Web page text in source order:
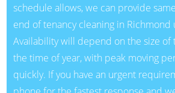
schedule allows, we can provide
end of tenancy cleaning in Richmond
Availability will depend on the size of
the time of year, with peak moving
quickly. If you have an urgent